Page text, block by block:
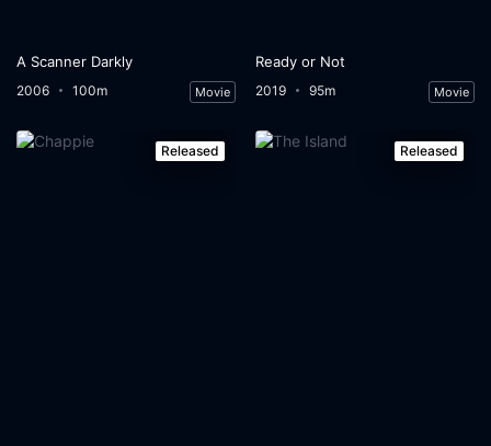
A Scanner Darkly
2006 100m Movie
Ready or Not
2019 95m Movie
Released Released